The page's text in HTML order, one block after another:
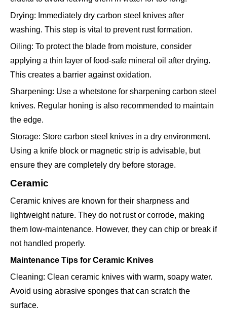
Drying: Immediately dry carbon steel knives after
washing. This step is vital to prevent rust formation.
Oiling: To protect the blade from moisture, consider
applying a thin layer of food-safe mineral oil after drying.
This creates a barrier against oxidation.
Sharpening: Use a whetstone for sharpening carbon steel
knives. Regular honing is also recommended to maintain
the edge.
Storage: Store carbon steel knives in a dry environment.
Using a knife block or magnetic strip is advisable, but
ensure they are completely dry before storage.
Ceramic
Ceramic knives are known for their sharpness and
lightweight nature. They do not rust or corrode, making
them low-maintenance. However, they can chip or break if
not handled properly.
Maintenance Tips for Ceramic Knives
Cleaning: Clean ceramic knives with warm, soapy water.
Avoid using abrasive sponges that can scratch the
surface.